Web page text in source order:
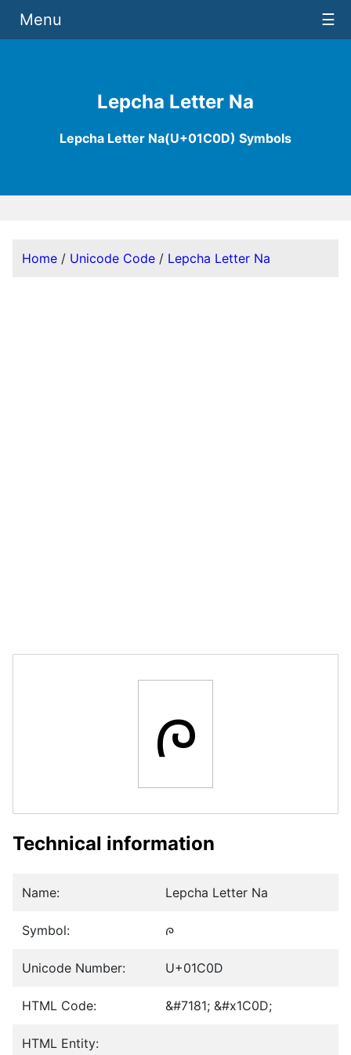
Lepcha Letter Na
Lepcha Letter Na(U+01C0D) Symbols
Menu ☰
Home / Unicode Code / Lepcha Letter Na
ᰍ
Technical information
Name: Lepcha Letter Na
Symbol: ᰍ
Unicode Number: U+01C0D
HTML Code: &#7181; &#x1C0D;
HTML Entity: